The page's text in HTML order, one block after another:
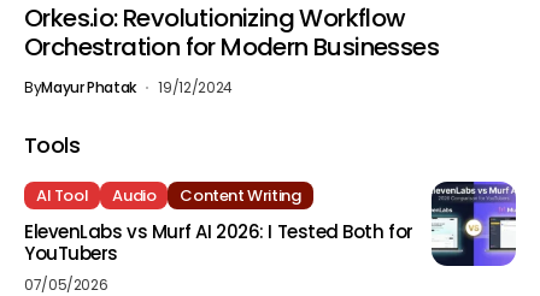
Orkes.io: Revolutionizing Workflow
Orchestration for Modern Businesses
ByMayur Phatak 19/12/2024
Tools
AI Tool Audio Content Writing
ElevenLabs vs Murf AI 2026: I Tested Both for
YouTubers
07/05/2026